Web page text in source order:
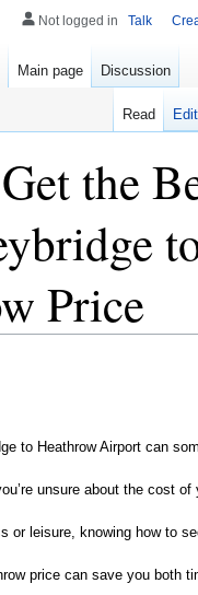
the
Price
to Heathrow Airport can
unsure about the cost of
or leisure, knowing how to
price can save you both
Not logged in Talk
Main page Discussion
Read Edit